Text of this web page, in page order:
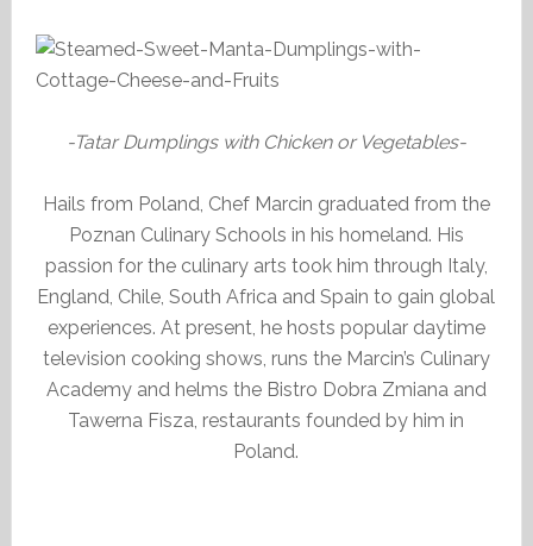
-Tatar Dumplings with Chicken or Vegetables-
Hails from Poland, Chef Marcin graduated from the
Poznan Culinary Schools in his homeland. His
passion for the culinary arts took him through Italy,
England, Chile, South Africa and Spain to gain global
experiences. At present, he hosts popular daytime
television cooking shows, runs the Marcin’s Culinary
Academy and helms the Bistro Dobra Zmiana and
Tawerna Fisza, restaurants founded by him in
Poland.